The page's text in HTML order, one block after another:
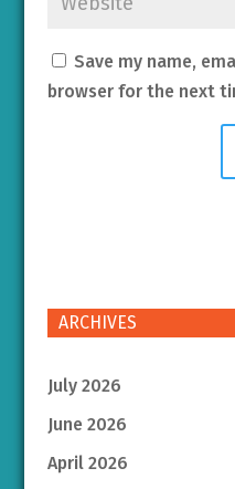
Save my name,
browser for the next
ARCHIVES
July 2026
June 2026
April 2026